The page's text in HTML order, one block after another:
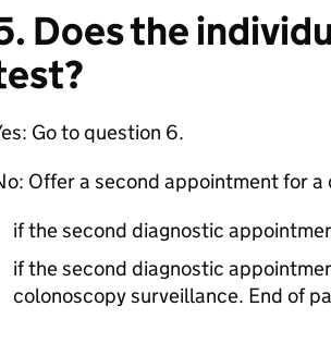
Does the
Go to question 6.
Offer a second appointment for
if the second diagnostic
if the second diagnostic
colonoscopy surveillance. End of